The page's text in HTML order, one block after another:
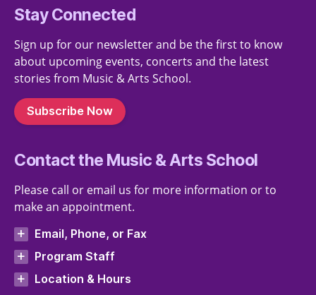
Stay Connected
Sign up for our newsletter and be the first to know
about upcoming events, concerts and the latest
stories from Music & Arts School.
Subscribe Now
Contact the Music & Arts School
Please call or email us for more information or to
make an appointment.
Email, Phone, or Fax
Program Staff
Location & Hours